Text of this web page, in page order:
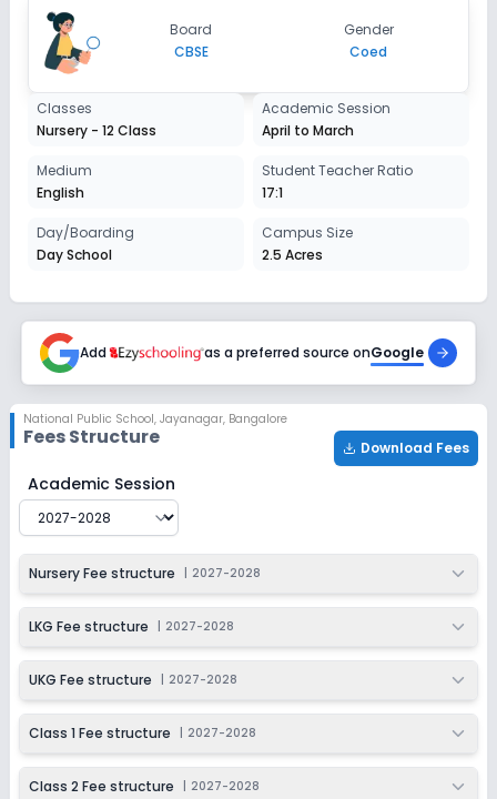
Session
2027-2028
Enquire Now
Class 3
Session
2027-2028
Class 4
2027-2028
Class 5
Session
2027-2028
Enquire Now
Class 6
Session
2027-2028
Session
2027-2028
Class 8
Session
2027-2028
Class 9
Session
2027-2028
Enquire Now
Class 10
Board
CBSE
Gender
Coed
Classes
Nursery - 12 Class
Academic Session
April to March
Medium
English
Student Teacher Ratio
17:1
Day/Boarding
Day School
Campus Size
2.5 Acres
Add as a preferred source onGoogle
National Public School, Jayanagar, Bangalore
Fees Structure Download Fees
National Public School
Academic Session
Nursery Fee structure 2027-2028
LKG Fee structure 2027-2028
UKG Fee structure 2027-2028
Class 1 Fee structure 2027-2028
Class 2 Fee structure 2027-2028